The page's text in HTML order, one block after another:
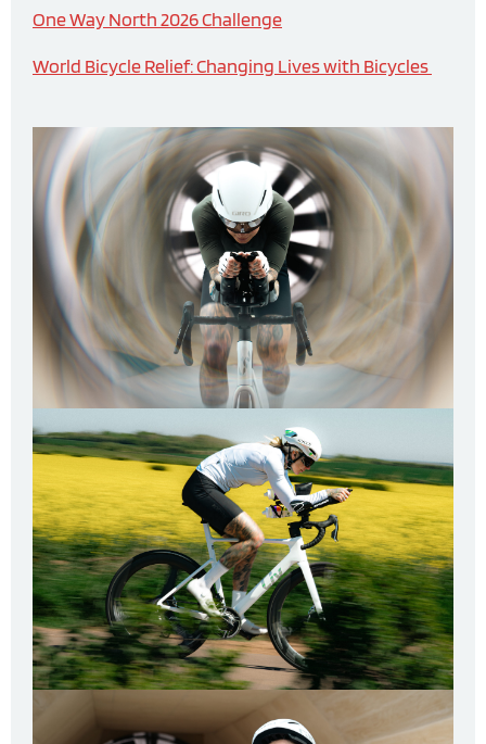
One Way North 2026 Challenge
World Bicycle Relief: Changing Lives with Bicycles